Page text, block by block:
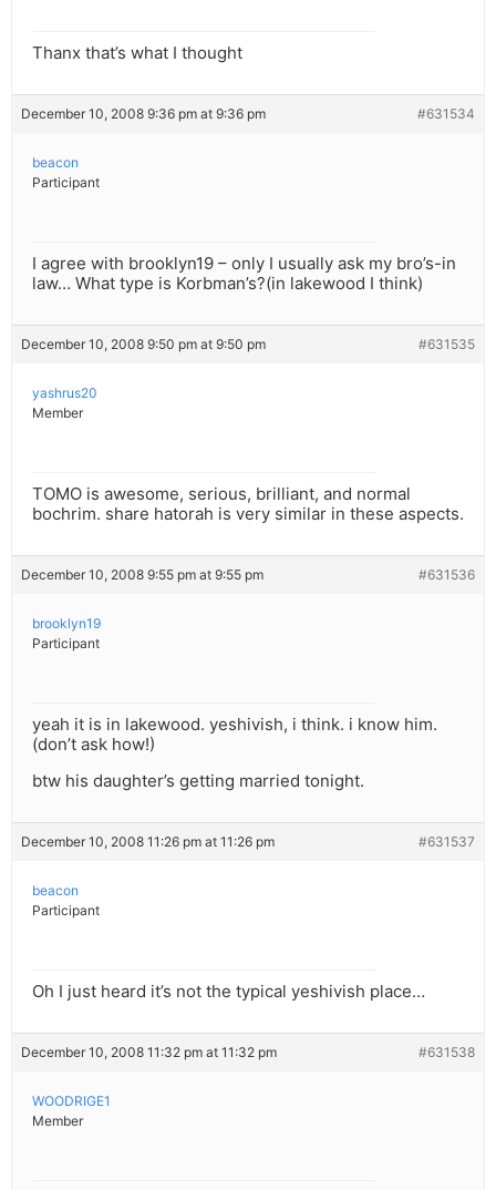
Thanx that’s what I thought
December 10, 2008 9:36 pm at 9:36 pm #631534
beacon
Participant
I agree with brooklyn19 – only I usually ask my bro’s-in
law… What type is Korbman’s?(in lakewood I think)
December 10, 2008 9:50 pm at 9:50 pm #631535
yashrus20
Member
TOMO is awesome, serious, brilliant, and normal
bochrim. share hatorah is very similar in these aspects.
December 10, 2008 9:55 pm at 9:55 pm #631536
brooklyn19
Participant
yeah it is in lakewood. yeshivish, i think. i know him.
(don’t ask how!)
btw his daughter’s getting married tonight.
December 10, 2008 11:26 pm at 11:26 pm #631537
beacon
Participant
Oh I just heard it’s not the typical yeshivish place…
December 10, 2008 11:32 pm at 11:32 pm #631538
WOODRIGE1
Member